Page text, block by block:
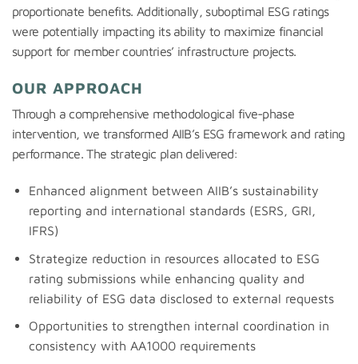
proportionate benefits. Additionally, suboptimal ESG ratings
were potentially impacting its ability to maximize financial
support for member countries’ infrastructure projects.
OUR APPROACH
Through a comprehensive methodological five-phase
intervention, we transformed AIIB’s ESG framework and rating
performance. The strategic plan delivered:
Enhanced alignment between AIIB’s sustainability
reporting and international standards (ESRS, GRI,
IFRS)
Strategize reduction in resources allocated to ESG
rating submissions while enhancing quality and
reliability of ESG data disclosed to external requests
Opportunities to strengthen internal coordination in
consistency with AA1000 requirements